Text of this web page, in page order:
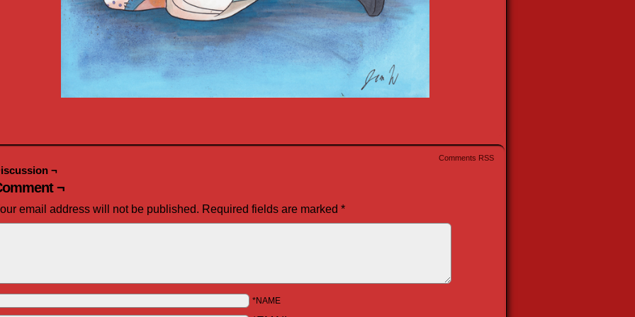
Comments RSS
¬
¬
email address will not be published. Required fields are marked *
*NAME